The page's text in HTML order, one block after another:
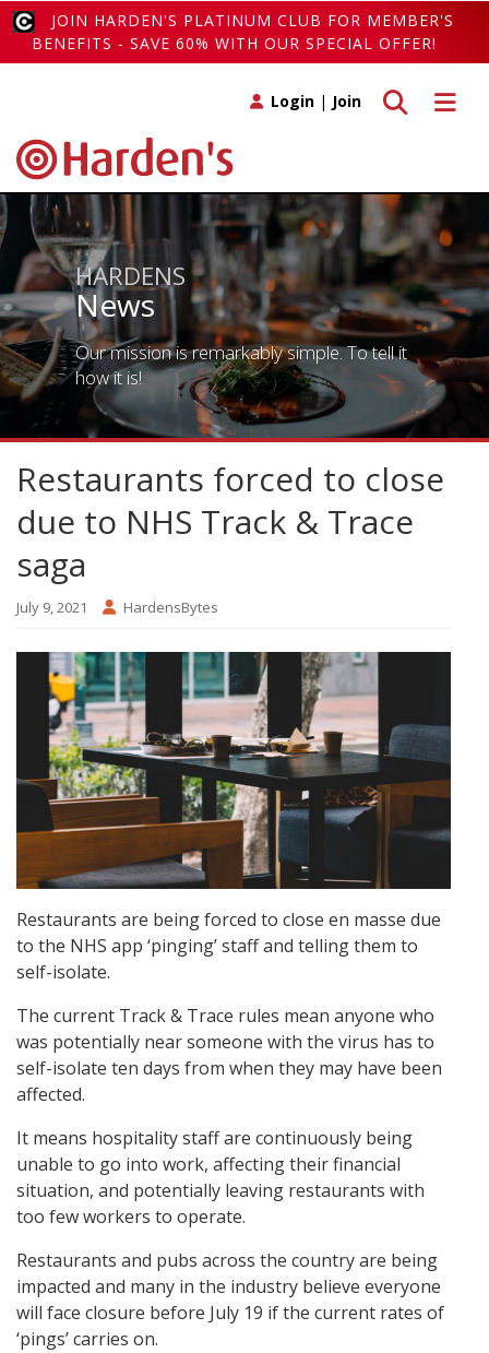
JOIN HARDEN'S PLATINUM CLUB FOR MEMBER'S
BENEFITS - SAVE 60% WITH OUR SPECIAL OFFER!
Toggle
Toggle search
Login | Join
HARDENS
News
Our mission is remarkably simple. To tell it
how it is!
Restaurants forced to close
due to NHS Track & Trace
saga
July 9, 2021 HardensBytes
Restaurants are being forced to close en masse due
to the NHS app ‘pinging’ staff and telling them to
self-isolate.
The current Track & Trace rules mean anyone who
was potentially near someone with the virus has to
self-isolate ten days from when they may have been
affected.
It means hospitality staff are continuously being
unable to go into work, affecting their financial
situation, and potentially leaving restaurants with
too few workers to operate.
Restaurants and pubs across the country are being
impacted and many in the industry believe everyone
will face closure before July 19 if the current rates of
‘pings’ carries on.